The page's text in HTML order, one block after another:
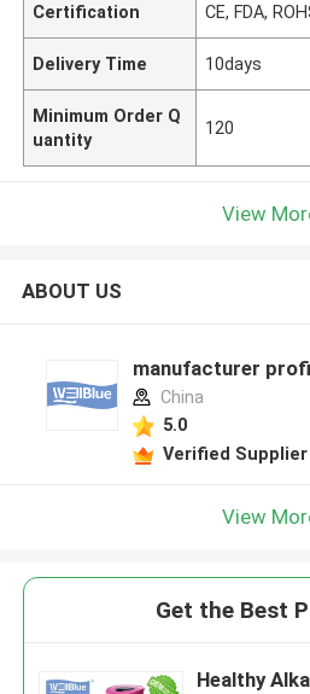
Certification CE, FDA,
Delivery Time 10days
Minimum Order Q
uantity
120
View
ABOUT US
manufacturer
China
5.0
Verified Supplier
View
Get the Best
Healthy